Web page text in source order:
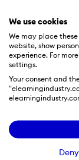
We use cookies
We may place
website, show
experience. For
settings.
Your consent and
Deny
learning
all' manner. As
your end
preferences,
take your
design and
for eLearning.
Through a
with you to
into engaging